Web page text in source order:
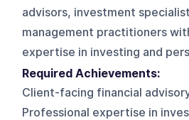
advisors, investment
management practitioners
expertise in investing and
Required Achievements:
Client-facing financial
Professional expertise in